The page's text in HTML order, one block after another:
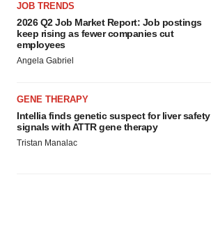
JOB TRENDS
2026 Q2 Job Market Report: Job postings
keep rising as fewer companies cut
employees
Angela Gabriel
GENE THERAPY
Intellia finds genetic suspect for liver safety
signals with ATTR gene therapy
Tristan Manalac